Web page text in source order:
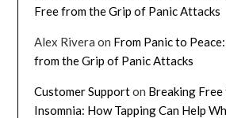
Free from the Grip of Panic Attacks
Alex Rivera on From Panic to
from the Grip of Panic Attacks
Customer Supporton Breaking
Insomnia: How Tapping Can Help